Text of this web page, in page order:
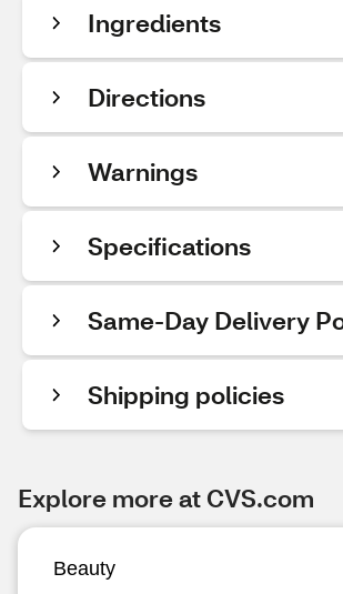
Ingredients
Directions
Warnings
Specifications
Same-Day Delivery
Shipping policies
Explore more at CVS.com
Beauty